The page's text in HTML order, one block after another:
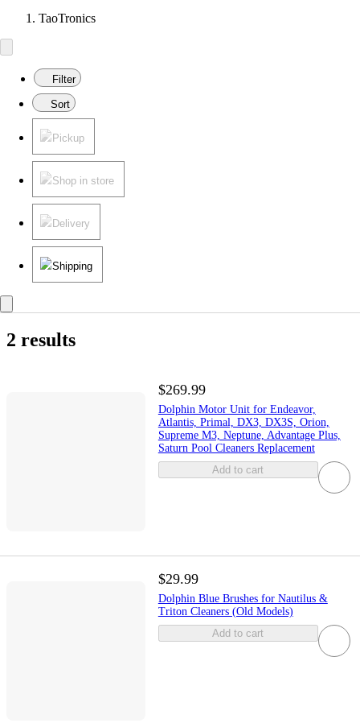
TaoTronics
Filter
Sort
Pickup
Shop in store
Delivery
Shipping
2 results
$269.99
Dolphin Motor Unit for Endeavor,
Atlantis, Primal, DX3, DX3S, Orion,
Supreme M3, Neptune, Advantage Plus,
Saturn Pool Cleaners Replacement
Add to cart
$29.99
Dolphin Blue Brushes for Nautilus &
Triton Cleaners (Old Models)
Add to cart